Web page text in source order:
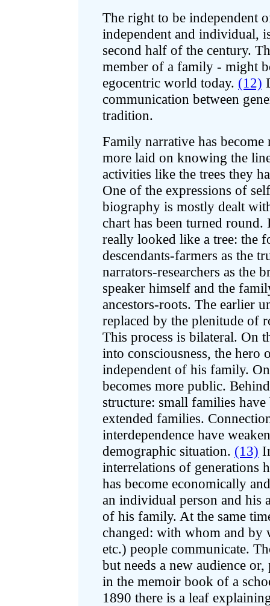
The right to be independent
independent and individual,
second half of the century.
member of a family - might
egocentric world today. (12)
communication between
tradition.
Family narrative has
more laid on knowing the
activities like the trees they
One of the expressions of
biography is mostly dealt
chart has been turned
really looked like a tree: the
descendants-farmers as the
narrators-researchers as the
speaker himself and the
ancestors-roots. The earlier
replaced by the plenitude of
This process is bilateral. On
into consciousness, the hero
independent of his family.
becomes more public.
structure: small families
extended families.
interdependence have
demographic situation. (13)
interrelations of generations
has become economically
an individual person and his
of his family. At the same
changed: with whom and by
etc.) people communicate.
but needs a new audience
in the memoir book of a
1890 there is a leaf